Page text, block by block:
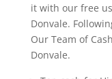
it with our free
Donvale.
Our Team of
Donvale.